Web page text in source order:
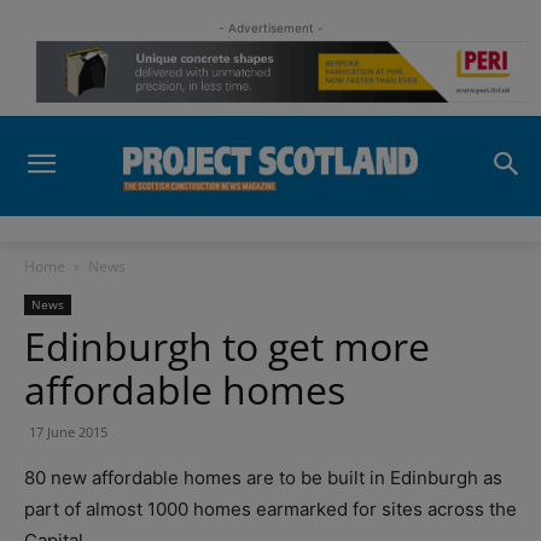
- Advertisement -
Home News
News
Edinburgh to get more
affordable homes
17 June 2015
80 new affordable homes are to be built in Edinburgh as
part of almost 1000 homes earmarked for sites across the